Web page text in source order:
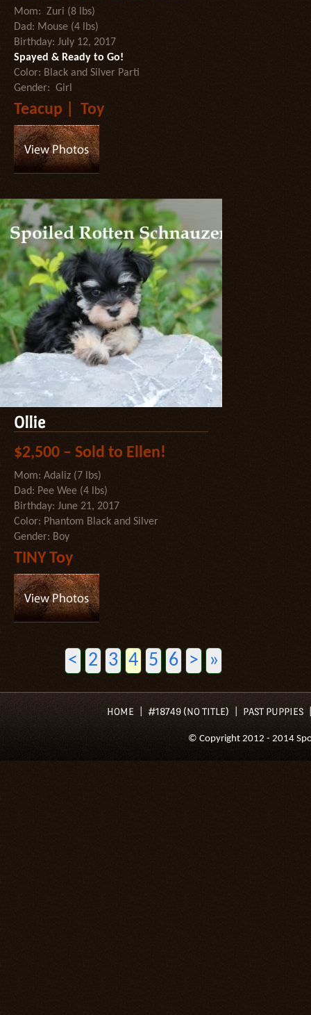
Mom: Zuri (8 lbs)
Dad: Mouse (4 lbs)
Birthday: July 12, 2017
Spayed & Ready to Go!
Color: Black and Silver Parti
Gender: Girl
Teacup | Toy
Ollie
$2,500 – Sold to Ellen!
Mom: Adaliz (7 lbs)
Dad: Pee Wee (4 lbs)
Birthday: June 21, 2017
Color: Phantom Black and Silver
Gender: Boy
TINY Toy
< 2 3 4 5 6 > »
HOME #18749 (NO TITLE) PAST PUPPIES
© Copyright 2012 - 2014